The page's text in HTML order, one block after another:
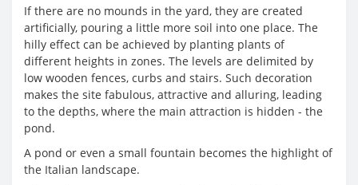
If there are no mounds in the yard, they are created
artificially, pouring a little more soil into one place. The
hilly effect can be achieved by planting plants of
different heights in zones. The levels are delimited by
low wooden fences, curbs and stairs. Such decoration
makes the site fabulous, attractive and alluring, leading
to the depths, where the main attraction is hidden - the
pond.
A pond or even a small fountain becomes the highlight of
the Italian landscape.